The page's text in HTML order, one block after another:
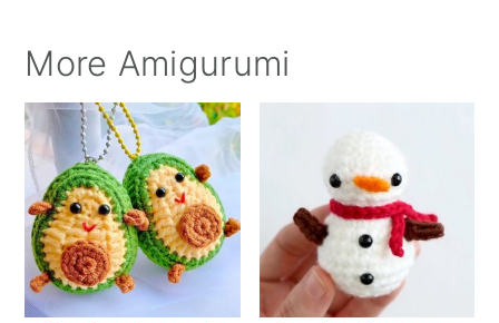
More Amigurumi